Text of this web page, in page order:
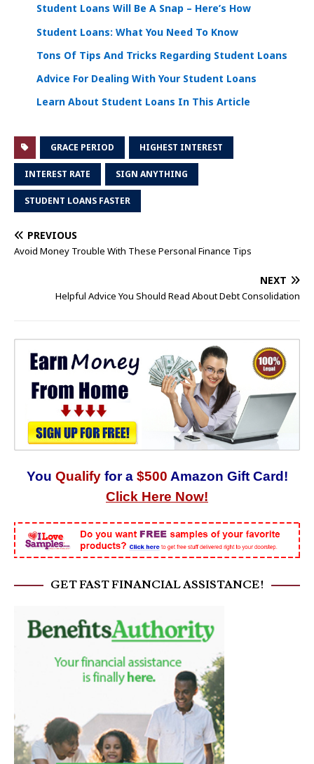
Student Loans Will Be A Snap – Here’s How
Student Loans: What You Need To Know
Tons Of Tips And Tricks Regarding Student Loans
Advice For Dealing With Your Student Loans
Learn About Student Loans In This Article
GRACE PERIOD HIGHEST INTEREST
INTEREST RATE SIGN ANYTHING
STUDENT LOANS FASTER
PREVIOUS
Avoid Money Trouble With These Personal Finance Tips
NEXT
Helpful Advice You Should Read About Debt Consolidation
You Qualify for a $500 Amazon Gift Card!
Click Here Now!
GET FAST FINANCIAL ASSISTANCE!